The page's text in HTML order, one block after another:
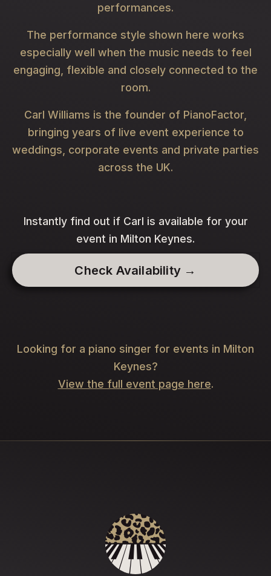
performances.
The performance style shown here works
especially well when the music needs to feel
engaging, flexible and closely connected to the
room.
Carl Williams is the founder of PianoFactor,
bringing years of live event experience to
weddings, corporate events and private parties
across the UK.
Instantly find out if Carl is available for your
event in Milton Keynes.
Check Availability →
Looking for a piano singer for events in Milton
Keynes?
View the full event page here.